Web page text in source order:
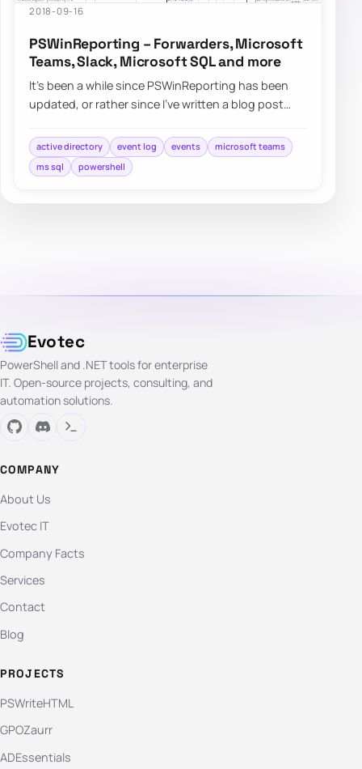
2018-09-16
PSWinReporting – Forwarders, Microsoft
Teams, Slack, Microsoft SQL and more
It’s been a while since PSWinReporting has been
updated, or rather since I’ve written a blog post
active directory event log events
microsoft teams
ms sql
powershell
Evotec
PowerShell and .NET tools for enterprise
IT. Open-source projects, consulting, and
automation solutions.
COMPANY
About Us
Evotec IT
Company Facts
Services
Contact
Blog
PROJECTS
PSWriteHTML
GPOZaurr
ADEssentials